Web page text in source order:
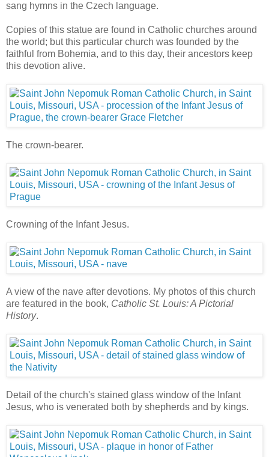
sang hymns in the Czech language.
Copies of this statue are found in Catholic churches around
the world; but this particular church was founded by the
faithful from Bohemia, and to this day, their ancestors keep
this devotion alive.
The crown-bearer.
Crowning of the Infant Jesus.
A view of the nave after devotions. My photos of this church
are featured in the book, Catholic St. Louis: A Pictorial
History.
Detail of the church's stained glass window of the Infant
Jesus, who is venerated both by shepherds and by kings.